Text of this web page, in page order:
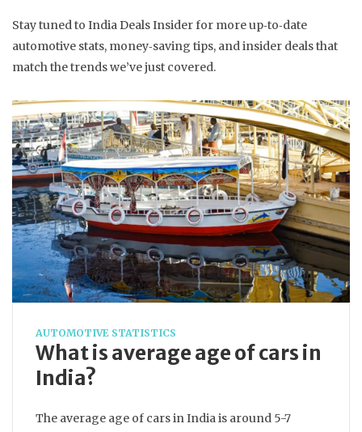
Stay tuned to India Deals Insider for more up‑to‑date
automotive stats, money‑saving tips, and insider deals that
match the trends we’ve just covered.
AUTOMOTIVE STATISTICS
What is average age of cars in
India?
The average age of cars in India is around 5-7